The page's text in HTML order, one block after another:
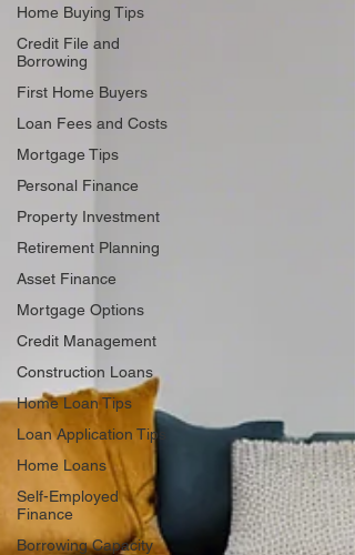
Home Buying Tips
Credit File and
Borrowing
First Home Buyers
Loan Fees and Costs
Mortgage Tips
Personal Finance
Property Investment
Retirement Planning
Asset Finance
Mortgage Options
Credit Management
Construction Loans
Home Loan Tips
Loan Application Tips
Home Loans
Self-Employed
Finance
Borrowing Capacity